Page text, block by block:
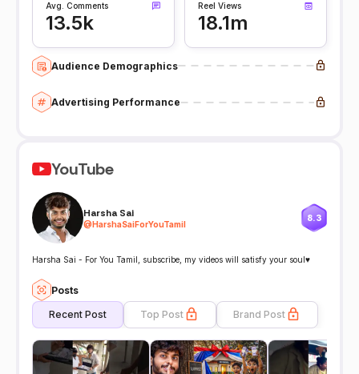
Avg. Comments
13.5k
Reel Views
18.1m
Audience Demographics
Advertising Performance
YouTube
Harsha Sai
@HarshaSaiForYouTamil
8.3
Harsha Sai - For You Tamil, subscribe, my videos will satisfy your soul♥️
Posts
Recent Post Top Post Brand Post